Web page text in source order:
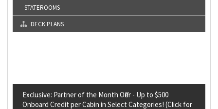
STATEROOMS
DECK PLANS
Exclusive: Partner of the Month Offer - Up to $500
Onboard Credit per Cabin in Select Categories! (Click for